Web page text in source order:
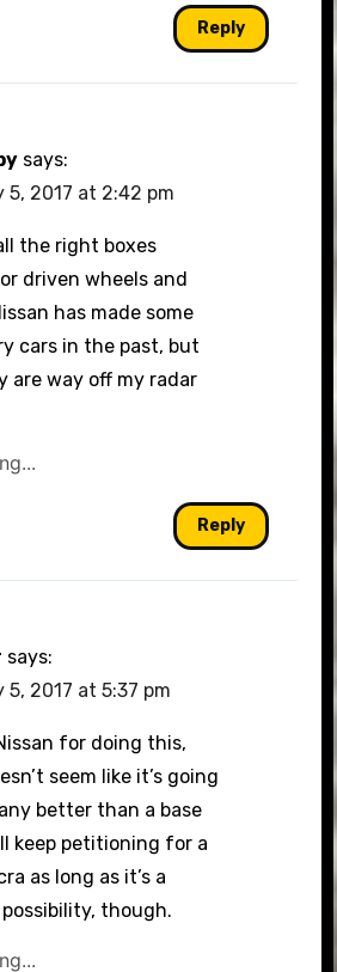
Reply
says:
5, 2017 at 2:42 pm
the right boxes
driven wheels and
has made some
cars in the past, but
are way off my radar
Reply
says:
5, 2017 at 5:37 pm
for doing this,
seem like it’s going
better than a base
keep petitioning for a
as long as it’s a
though.